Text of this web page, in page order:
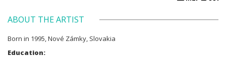
ABOUT THE ARTIST
Born in 1995, Nové Zámky, Slovakia
Education: